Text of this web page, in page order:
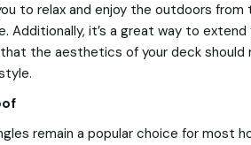
to relax and enjoy the outdoors
Additionally, it’s a great way to extend
the aesthetics of your deck should
remain a popular choice for most